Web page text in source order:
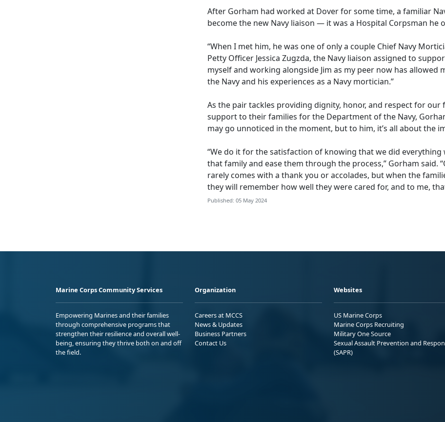
After Gorham had worked at Dover for some time, a familiar
become the new Navy liaison — it was a Hospital Corpsman he
“When I met him, he was one of only a couple Chief Navy
Petty Officer Jessica Zugzda, the Navy liaison assigned to
myself and working alongside Jim as my peer now has
the Navy and his experiences as a Navy mortician.”
As the pair tackles providing dignity, honor, and respect for our
support to their families for the Department of the Navy,
may go unnoticed in the moment, but to him, it’s all about the
“We do it for the satisfaction of knowing that we did
that family and ease them through the process,” Gorham said.
rarely comes with a thank you or accolades, but when the
they will remember how well they were cared for, and to me,
Published: 05 May 2024
Marine Corps Community Services
Empowering Marines and their families
through comprehensive programs that
strengthen their resilience and overall well-
being, ensuring they thrive both on and off
the field.
Organization
Careers at MCCS
News & Updates
Business Partners
Contact Us
Websites
US Marine Corps
Marine Corps Recruiting
Military One Source
Sexual Assault Prevention and
(SAPR)